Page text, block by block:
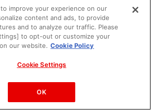
©Bandai Namco Entertainment Inc.
©Bandai Namco Amusement Inc.
improve your experience on our
content and ads, to provide
and to analyze our traffic. Please
to opt-out or customize your
our website. Cookie Policy
Cookie Settings
OK